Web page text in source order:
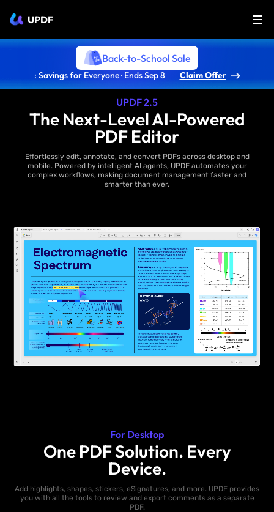
UPDF
Back-to-School Sale
: Savings for Everyone · Ends Sep 8 Claim Offer
UPDF 2.5
The Next-Level AI-Powered
PDF Editor
Effortlessly edit, annotate, and convert PDFs across desktop and
mobile. Powered by intelligent AI agents, UPDF automates your
complex workflows, making document management faster and
smarter than ever.
For Desktop
One PDF Solution. Every
Device.
Add highlights, shapes, stickers, eSignatures, and more. UPDF provides
you with all the tools to review and export comments as a separate
PDF.